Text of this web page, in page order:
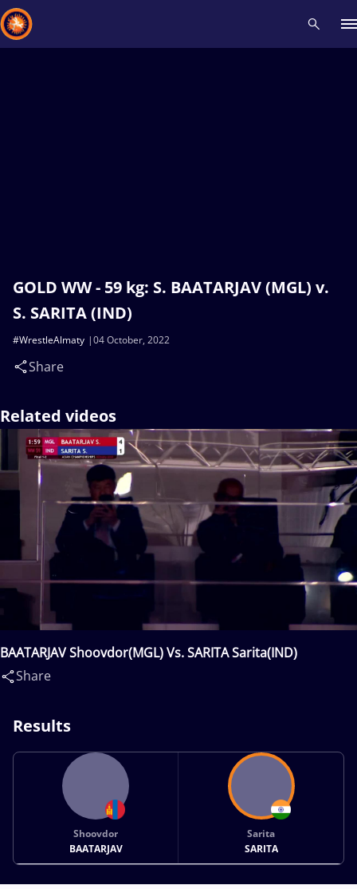
GOLD WW - 59 kg: S. BAATARJAV (MGL) v.
S. SARITA (IND)
04 October, 2022
#WrestleAlmaty
Share
Related videos
BAATARJAV Shoovdor(MGL) Vs. SARITA Sarita(IND)
Share
Results
Shoovdor
BAATARJAV
Sarita
SARITA